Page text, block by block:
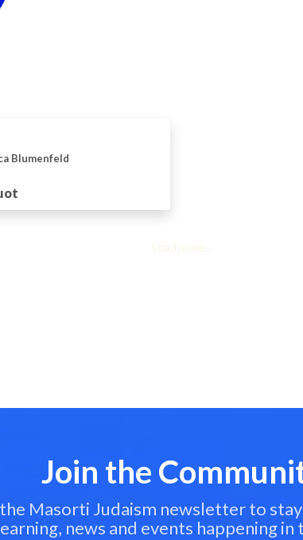
Blumenfeld
Load more...
Join the
Masorti Judaism newsletter to
news and events happening in